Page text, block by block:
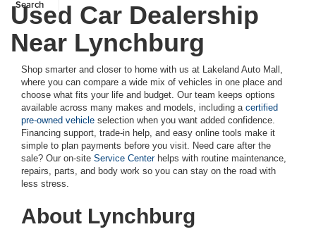
Search
Used Car Dealership
Near Lynchburg
Shop smarter and closer to home with us at Lakeland Auto Mall,
where you can compare a wide mix of vehicles in one place and
choose what fits your life and budget. Our team keeps options
available across many makes and models, including a certified
pre-owned vehicle selection when you want added confidence.
Financing support, trade-in help, and easy online tools make it
simple to plan payments before you visit. Need care after the
sale? Our on-site Service Centerhelps with routine maintenance,
repairs, parts, and body work so you can stay on the road with
less stress.
About Lynchburg